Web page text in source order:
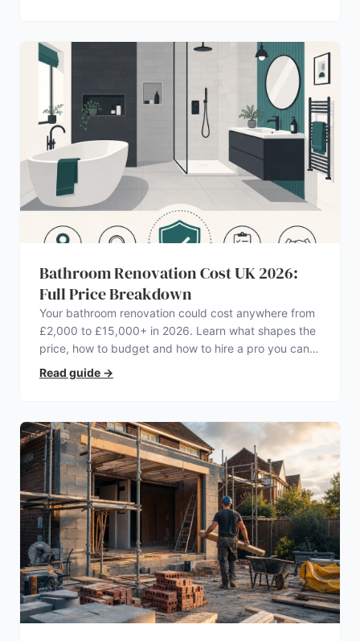
Bathroom Renovation Cost UK 2026:
Full Price Breakdown
Your bathroom renovation could cost anywhere from
£2,000 to £15,000+ in 2026. Learn what shapes the
price, how to budget and how to hire a pro you can
trust.
Read guide →